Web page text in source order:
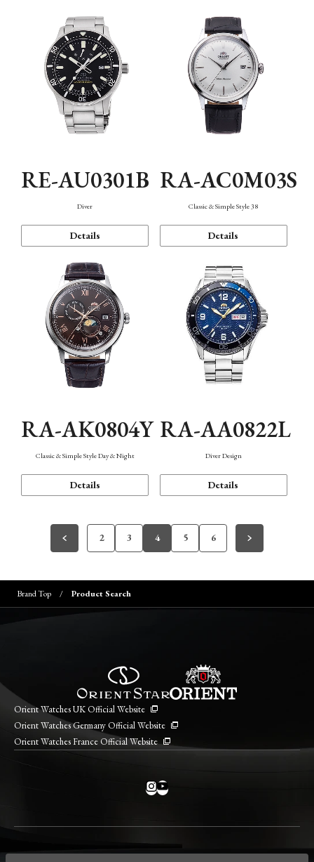
RE-AU0301B
Diver
Details
RA-AC0M03S
Classic & Simple Style 38
Details
RA-AK0804Y
Classic & Simple Style Day & Night
Details
RA-AA0822L
Diver Design
Details
2 3 4 5 6
Brand Top Product Search
Orient Watches UK Official Website
Orient Watches Germany Official Website
Orient Watches France Official Website